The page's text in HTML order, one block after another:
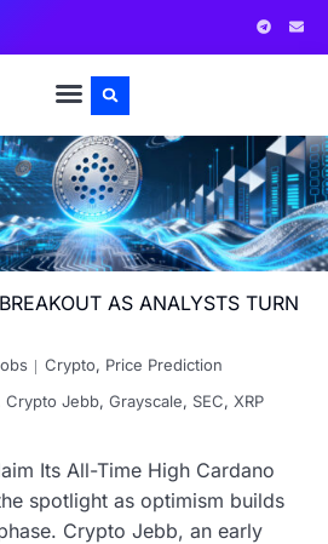
AS ANALYSTS TURN
Crypto, Price Prediction
Crypto Jebb, Grayscale, SEC, XRP
Its All-Time High Cardano
spotlight as optimism builds
Crypto Jebb, an early